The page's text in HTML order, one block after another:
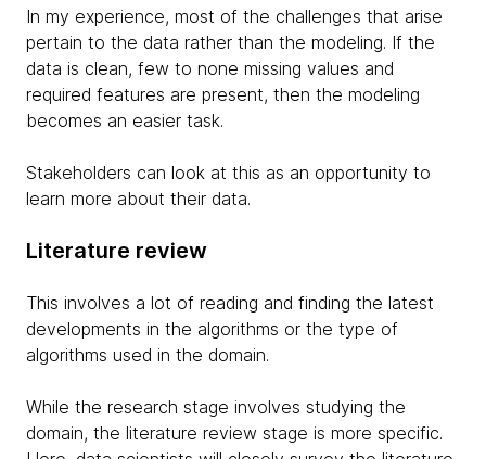
In my experience, most of the challenges that arise
pertain to the data rather than the modeling. If the
data is clean, few to none missing values and
required features are present, then the modeling
becomes an easier task.
Stakeholders can look at this as an opportunity to
learn more about their data.
Literature review
This involves a lot of reading and finding the latest
developments in the algorithms or the type of
algorithms used in the domain.
While the research stage involves studying the
domain, the literature review stage is more specific.